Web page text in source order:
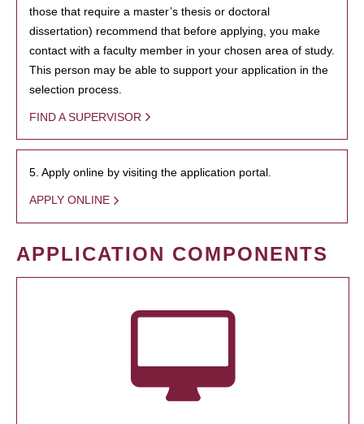
those that require a master’s thesis or doctoral
dissertation) recommend that before applying, you make
contact with a faculty member in your chosen area of study.
This person may be able to support your application in the
selection process.
FIND A SUPERVISOR
5. Apply online by visiting the application portal.
APPLY ONLINE
APPLICATION COMPONENTS